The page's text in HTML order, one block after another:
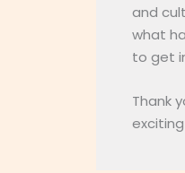
and
what
to get
Thank